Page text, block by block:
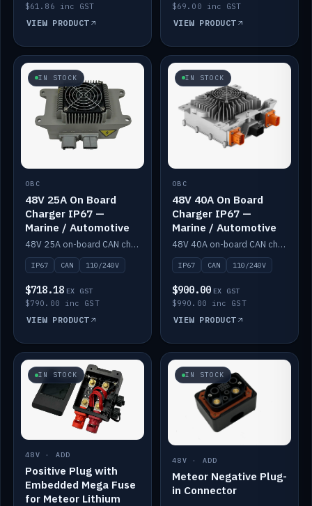
$61.86 inc GST
VIEW PRODUCT
$69.00 inc GST
VIEW PRODUCT
IN STOCK
OBC
48V 25A On Board
Charger IP67 —
Marine / Automotive
48V 25A on-board CAN charger, IP67, 110V or 240V AC input. Marine and automotive grade.
IP67 CAN 110/240V
$718.18 EX GST
$790.00 inc GST
VIEW PRODUCT
IN STOCK
OBC
48V 40A On Board
Charger IP67 —
Marine / Automotive
48V 40A on-board CAN charger, IP67, 110V or 240V AC input. Marine and automotive grade.
IP67 CAN 110/240V
$900.00 EX GST
$990.00 inc GST
VIEW PRODUCT
IN STOCK
48V · ADD
Positive Plug with
Embedded Mega Fuse
for Meteor Lithium
IN STOCK
48V · ADD
Meteor Negative Plug-
in Connector